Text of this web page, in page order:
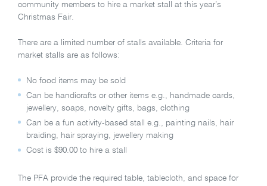
community members to hire a market stall at this year’s
Christmas Fair.
There are a limited number of stalls available. Criteria for
market stalls are as follows:
No food items may be sold
Can be handicrafts or other items e.g., handmade cards,
jewellery, soaps, novelty gifts, bags, clothing
Can be a fun activity-based stall e.g., painting nails, hair
braiding, hair spraying, jewellery making
Cost is $90.00 to hire a stall
The PFA provide the required table, tablecloth, and space for